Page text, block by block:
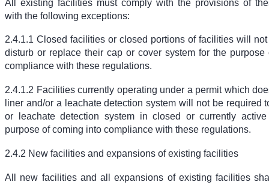
All existing facilities must comply with the provisions of
with the following exceptions:
2.4.1.1 Closed facilities or closed portions of facilities will
disturb or replace their cap or cover system for the purpose
compliance with these regulations.
2.4.1.2 Facilities currently operating under a permit which
liner and/or a leachate detection system will not be required
or leachate detection system in closed or currently
purpose of coming into compliance with these regulations.
2.4.2 New facilities and expansions of existing facilities
All new facilities and all expansions of existing facilities